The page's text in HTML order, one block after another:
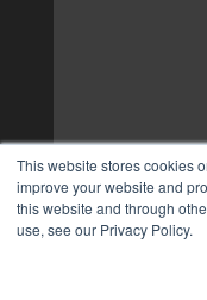
This website stores cookies
improve your website and
this website and through
use, see our Privacy Policy.